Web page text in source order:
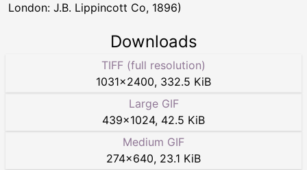
London: J.B. Lippincott Co, 1896)
Downloads
TIFF (full resolution)
1031×2400, 332.5 KiB
Large GIF
439×1024, 42.5 KiB
Medium GIF
274×640, 23.1 KiB